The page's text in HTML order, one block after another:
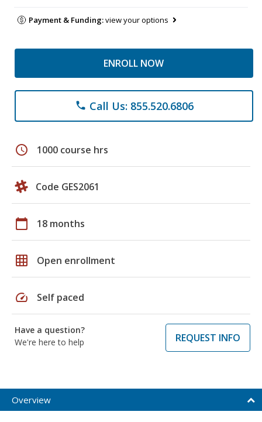
Payment & Funding:view your options
ENROLL NOW
phone Call Us: 855.520.6806
schedule 1000 course hrs
Code GES2061
calendar_today 18 months
grid_on Open enrollment
speed Self paced
Have a question?
We're here to help
REQUEST INFO
Overview